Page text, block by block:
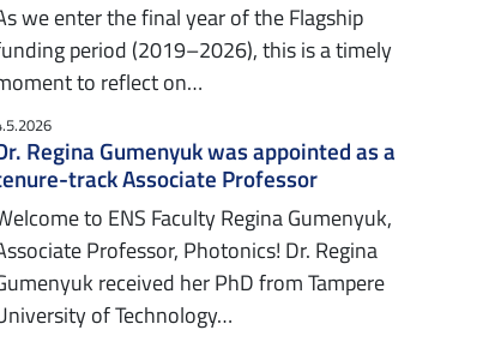
we enter the final year of the Flagship
period (2019–2026), this is a timely
to reflect on…
Regina Gumenyuk was appointed as a
track Associate Professor
to ENS Faculty Regina Gumenyuk,
Professor, Photonics! Dr. Regina
received her PhD from Tampere
of Technology…